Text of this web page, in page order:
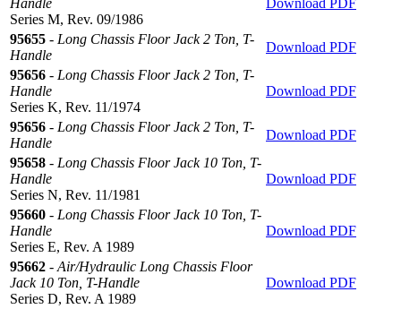
Series M, Rev. 09/1986
95655 - Long Chassis Floor Jack 2 Ton, T-
Handle
Download PDF
95656 - Long Chassis Floor Jack 2 Ton, T-
Handle
Series K, Rev. 11/1974
Download PDF
95656 - Long Chassis Floor Jack 2 Ton, T-
Handle
Download PDF
95658 - Long Chassis Floor Jack 10 Ton, T-
Handle
Series N, Rev. 11/1981
Download PDF
95660 - Long Chassis Floor Jack 10 Ton, T-
Handle
Series E, Rev. A 1989
Download PDF
95662 - Air/Hydraulic Long Chassis Floor
Jack 10 Ton, T-Handle
Series D, Rev. A 1989
Download PDF